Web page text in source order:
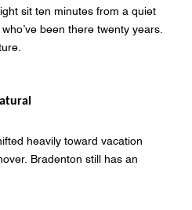
sit ten minutes from a quiet
been there twenty years.
heavily toward vacation
Bradenton still has an